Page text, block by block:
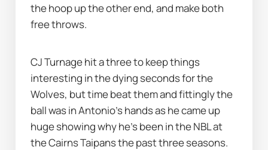
the hoop up the other end, and make both
free throws.
CJ Turnage hit a three to keep things
interesting in the dying seconds for the
Wolves, but time beat them and fittingly the
ball was in Antonio's hands as he came up
huge showing why he's been in the NBL at
the Cairns Taipans the past three seasons.